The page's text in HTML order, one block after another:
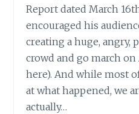
Report dated March
encouraged his
creating a huge,
crowd and go march
here). And while most
at what happened, we
actually…